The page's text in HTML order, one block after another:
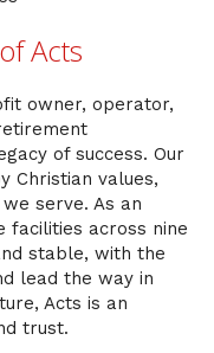
Acts
owner, operator,
of success. Our
Christian values,
serve. As an
facilities across nine
stable, with the
lead the way in
Acts is an
trust.